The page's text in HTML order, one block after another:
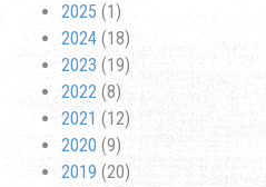
2025 (1)
2024 (18)
2023 (19)
2022 (8)
2021 (12)
2020 (9)
2019 (20)